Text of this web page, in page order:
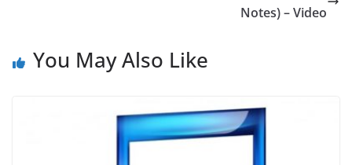
Notes) – Video
You May Also Like